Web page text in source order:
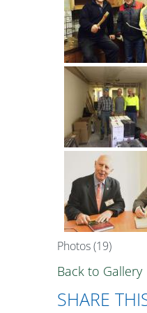
Photos (19)
Back to Gallery
SHARE